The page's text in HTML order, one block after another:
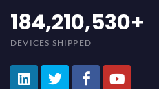
200,000,000
DEVICES SHIPPED